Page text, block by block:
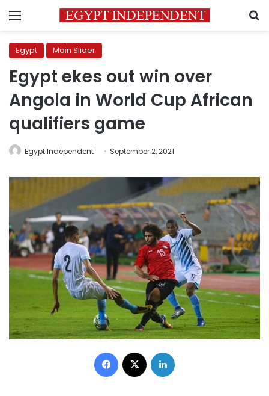
Menu
Egypt Main Slider
Egypt ekes out win over
Angola in World Cup African
qualifiers game
Egypt Independent September 2, 2021
Facebook